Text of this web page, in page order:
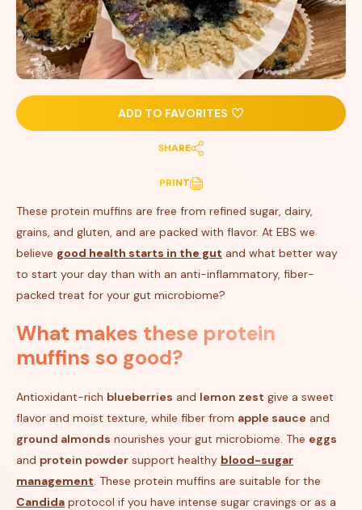
ADD TO FAVORITES
SHARE
PRINT
These protein muffins are free from refined sugar, dairy,
grains, and gluten, and are packed with flavor. At EBS we
believe good health starts in the gut and what better way
to start your day than with an anti-inflammatory, fiber-
packed treat for your gut microbiome?
What makes these protein
muffins so good?
Antioxidant-rich blueberries and lemon zest give a sweet
flavor and moist texture, while fiber from apple sauce and
ground almonds nourishes your gut microbiome. The eggs
and protein powder support healthy blood-sugar
management. These protein muffins are suitable for the
Candida protocol if you have intense sugar cravings or as a